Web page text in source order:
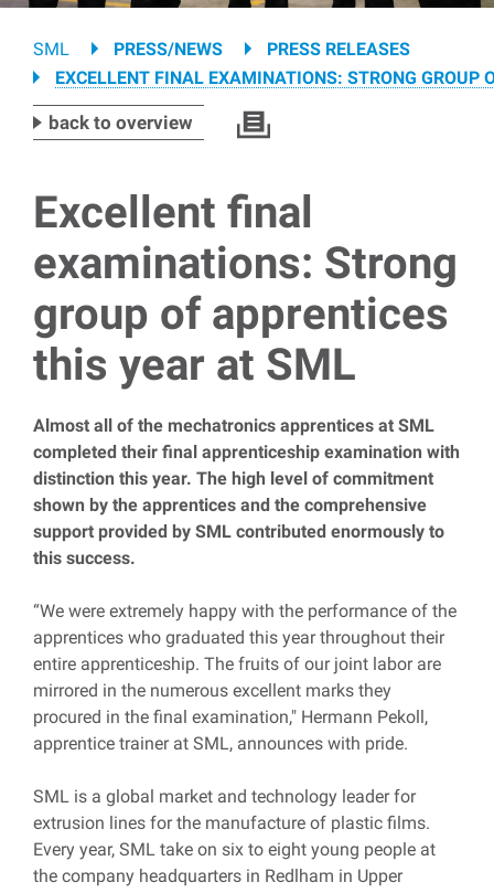
Breadcrumb
SML PRESS/NEWS
PRESS RELEASES
EXCELLENT FINAL EXAMINATIONS: STRONG GROUP
back to overview
Excellent final
examinations: Strong
group of apprentices
this year at SML
Almost all of the mechatronics apprentices at SML
completed their final apprenticeship examination with
distinction this year. The high level of commitment
shown by the apprentices and the comprehensive
support provided by SML contributed enormously to
this success.
“We were extremely happy with the performance of the
apprentices who graduated this year throughout their
entire apprenticeship. The fruits of our joint labor are
mirrored in the numerous excellent marks they
procured in the final examination," Hermann Pekoll,
apprentice trainer at SML, announces with pride.
SML is a global market and technology leader for
extrusion lines for the manufacture of plastic films.
Every year, SML take on six to eight young people at
the company headquarters in Redlham in Upper